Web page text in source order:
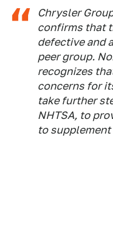
Chrysler
confirms that
defective and
peer group.
recognizes
concerns for
take further
NHTSA, to
to